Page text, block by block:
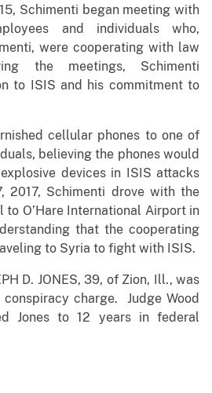
Schimenti began meeting with
and individuals who,
were cooperating with law
the meetings, Schimenti
to ISIS and his commitment to
cellular phones to one of
believing the phones would
devices in ISIS attacks
2017, Schimenti drove with the
O’Hare International Airport in
that the cooperating
to Syria to fight with ISIS.
D. JONES, 39, of Zion, Ill., was
charge. Judge Wood
Jones to 12 years in federal